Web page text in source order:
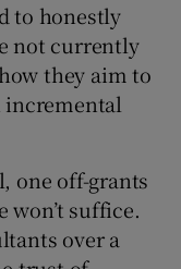
to honestly
not currently
they aim to
incremental
one off-grants
won’t suffice.
over a